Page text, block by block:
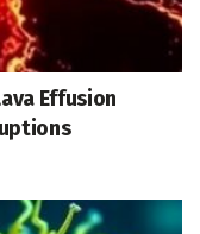
Effusion